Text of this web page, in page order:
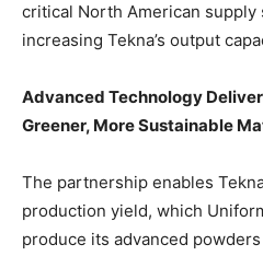
critical North American
increasing Tekna’s output
Advanced Technology
Greener, More Sustainable
The partnership enables
production yield, which
produce its advanced